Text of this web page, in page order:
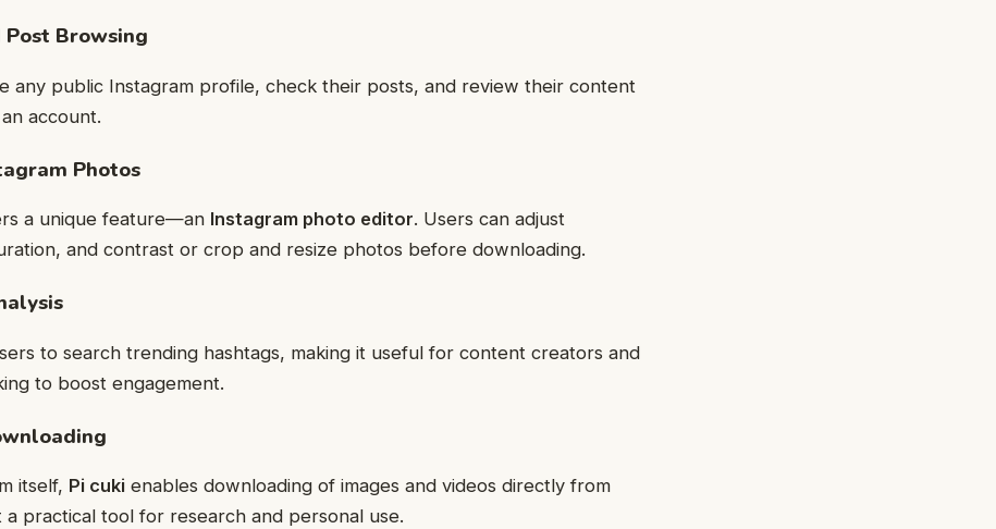
Browsing
any public Instagram profile, check their posts, and review their content
account.
Photos
a unique feature—an Instagram photo editor. Users can adjust
and contrast or crop and resize photos before downloading.
to search trending hashtags, making it useful for content creators and
to boost engagement.
itself, Pi cuki enables downloading of images and videos directly from
a practical tool for research and personal use.